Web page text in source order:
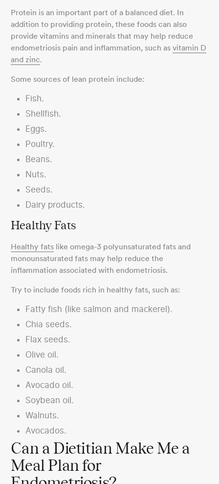
Protein is an important part of a balanced diet. In
addition to providing protein, these foods can also
provide vitamins and minerals that may help reduce
endometriosis pain and inflammation, such asvitamin D
and zinc.
Some sources of lean protein include:
Fish.
Shellfish.
Eggs.
Poultry.
Beans.
Nuts.
Seeds.
Dairy products.
Healthy Fats
Healthy fats like omega-3 polyunsaturated fats and
monounsaturated fats may help reduce the
inflammation associated with endometriosis.
Try to include foods rich in healthy fats, such as:
Fatty fish (like salmon and mackerel).
Chia seeds.
Flax seeds.
Olive oil.
Canola oil.
Avocado oil.
Soybean oil.
Walnuts.
Avocados.
Can a Dietitian Make Me a
Meal Plan for